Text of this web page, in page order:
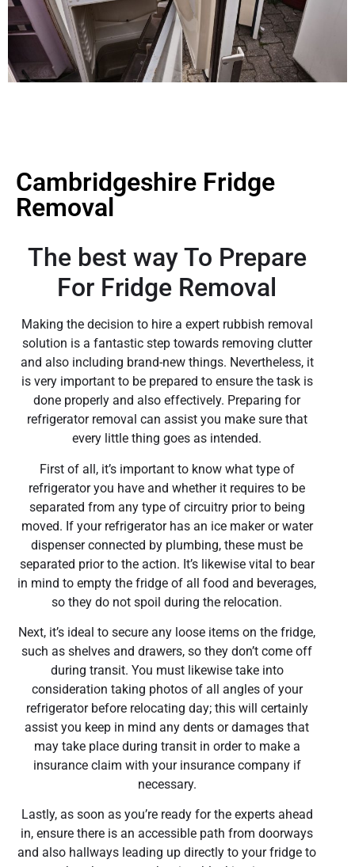
Cambridgeshire Fridge
Removal
The best way To Prepare
For Fridge Removal
Making the decision to hire a expert rubbish removal
solution is a fantastic step towards removing clutter
and also including brand-new things. Nevertheless, it
is very important to be prepared to ensure the task is
done properly and also effectively. Preparing for
refrigerator removal can assist you make sure that
every little thing goes as intended.
First of all, it’s important to know what type of
refrigerator you have and whether it requires to be
separated from any type of circuitry prior to being
moved. If your refrigerator has an ice maker or water
dispenser connected by plumbing, these must be
separated prior to the action. It’s likewise vital to bear
in mind to empty the fridge of all food and beverages,
so they do not spoil during the relocation.
Next, it’s ideal to secure any loose items on the fridge,
such as shelves and drawers, so they don’t come off
during transit. You must likewise take into
consideration taking photos of all angles of your
refrigerator before relocating day; this will certainly
assist you keep in mind any dents or damages that
may take place during transit in order to make a
insurance claim with your insurance company if
necessary.
Lastly, as soon as you’re ready for the experts ahead
in, ensure there is an accessible path from doorways
and also hallways leading up directly to your fridge to